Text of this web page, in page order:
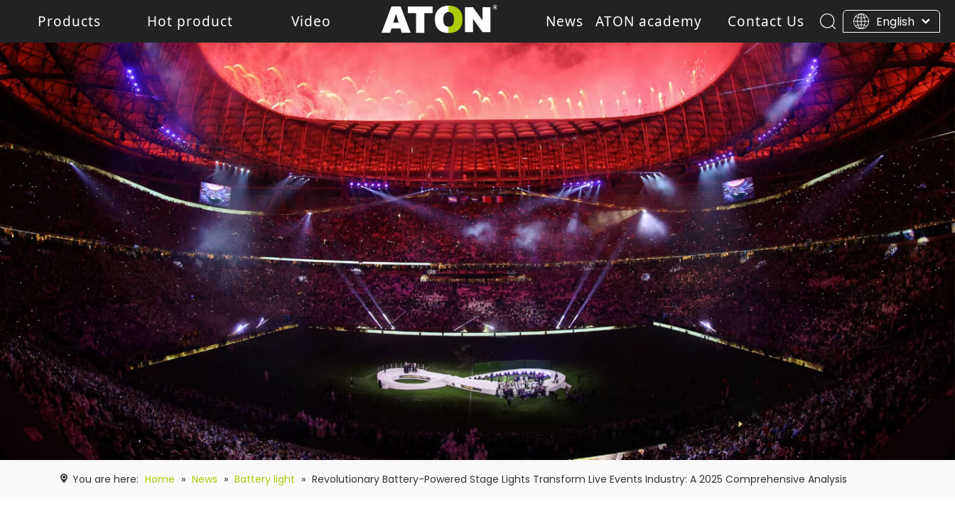
Products
Battery Light LED Wash Light LED Par Light
Blinder light
LED pixel light
Moving Heads Theater Light
Gobo Projector Light
Control System
Accessory Retro Stage Light
Hot product
Battery Light
Video News ATON academy Contact Us English
You are here: Home » News » Battery light » Revolutionary Battery-Powered Stage Lights Transform Live Events Industry: A 2025 Comprehensive Analysis